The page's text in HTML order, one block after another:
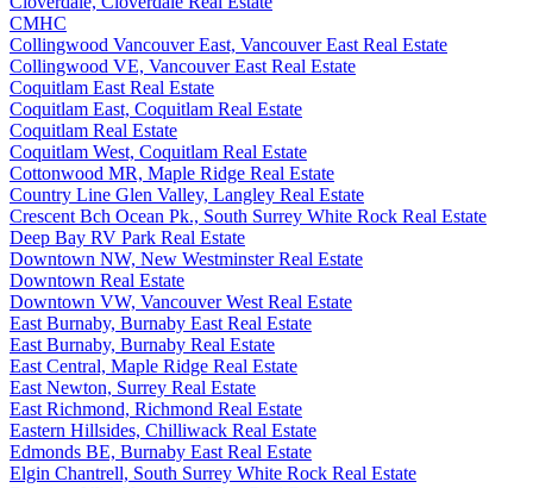
CMHC
Collingwood Vancouver East, Vancouver East Real Estate
Collingwood VE, Vancouver East Real Estate
Coquitlam East Real Estate
Coquitlam East, Coquitlam Real Estate
Coquitlam Real Estate
Coquitlam West, Coquitlam Real Estate
Cottonwood MR, Maple Ridge Real Estate
Country Line Glen Valley, Langley Real Estate
Crescent Bch Ocean Pk., South Surrey White Rock Real Estate
Deep Bay RV Park Real Estate
Downtown NW, New Westminster Real Estate
Downtown Real Estate
Downtown VW, Vancouver West Real Estate
East Burnaby, Burnaby East Real Estate
East Burnaby, Burnaby Real Estate
East Central, Maple Ridge Real Estate
East Newton, Surrey Real Estate
East Richmond, Richmond Real Estate
Eastern Hillsides, Chilliwack Real Estate
Edmonds BE, Burnaby East Real Estate
Elgin Chantrell, South Surrey White Rock Real Estate